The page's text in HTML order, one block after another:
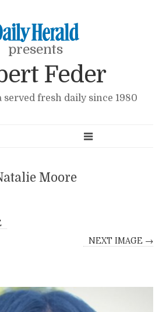
presents
Feder
served fresh daily since 1980
Moore
NEXT IMAGE →